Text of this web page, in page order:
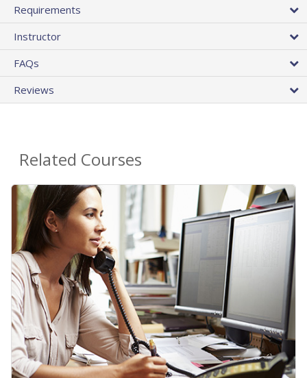
Requirements
Instructor
FAQs
Reviews
Related Courses